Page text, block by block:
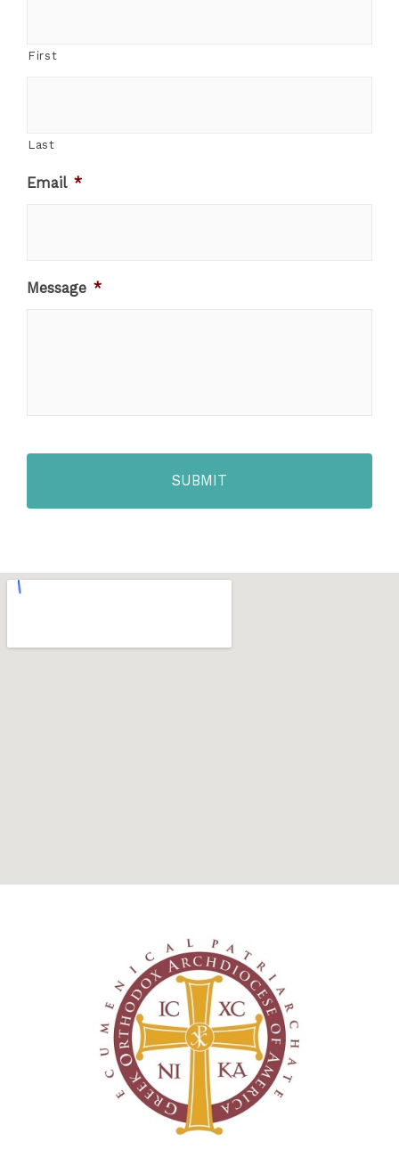
First
Last
Email *
Message *